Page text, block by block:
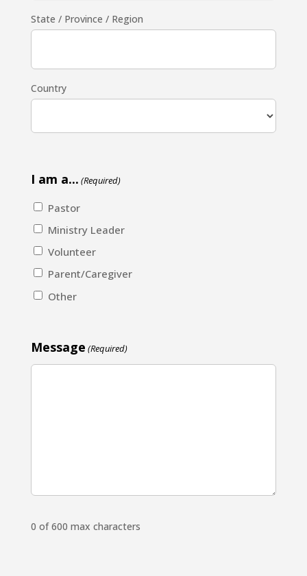
State / Province / Region
Country
I am a... (Required)
Pastor
Ministry Leader
Volunteer
Parent/Caregiver
Other
Message (Required)
0 of 600 max characters